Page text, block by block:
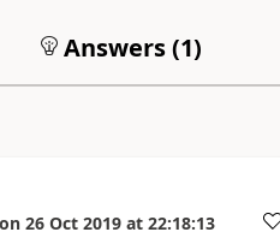
Answers (1)
on 26 Oct 2019 at 22:18:13